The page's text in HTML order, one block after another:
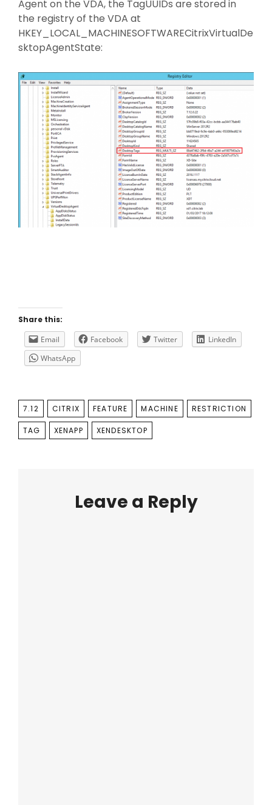
Agent on the VDA, the TagUUIDs are stored in
the registry of the VDA at
HKEY_LOCAL_MACHINESOFTWARECitrixVirtualDe
sktopAgentState:
Share this:
Email
Facebook Twitter
LinkedIn
WhatsApp
TAGS
7.12 CITRIX FEATURE MACHINE RESTRICTION
TAG XENAPP XENDESKTOP
Leave a Reply